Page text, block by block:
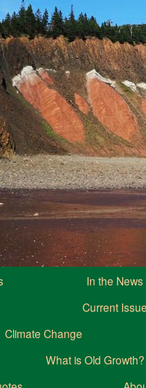
In the News
Current
Climate Change
What is Old Growth?